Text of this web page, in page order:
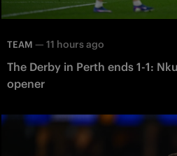
TEAM — 11 hours ago
The Derby in Perth ends 1-1:
opener